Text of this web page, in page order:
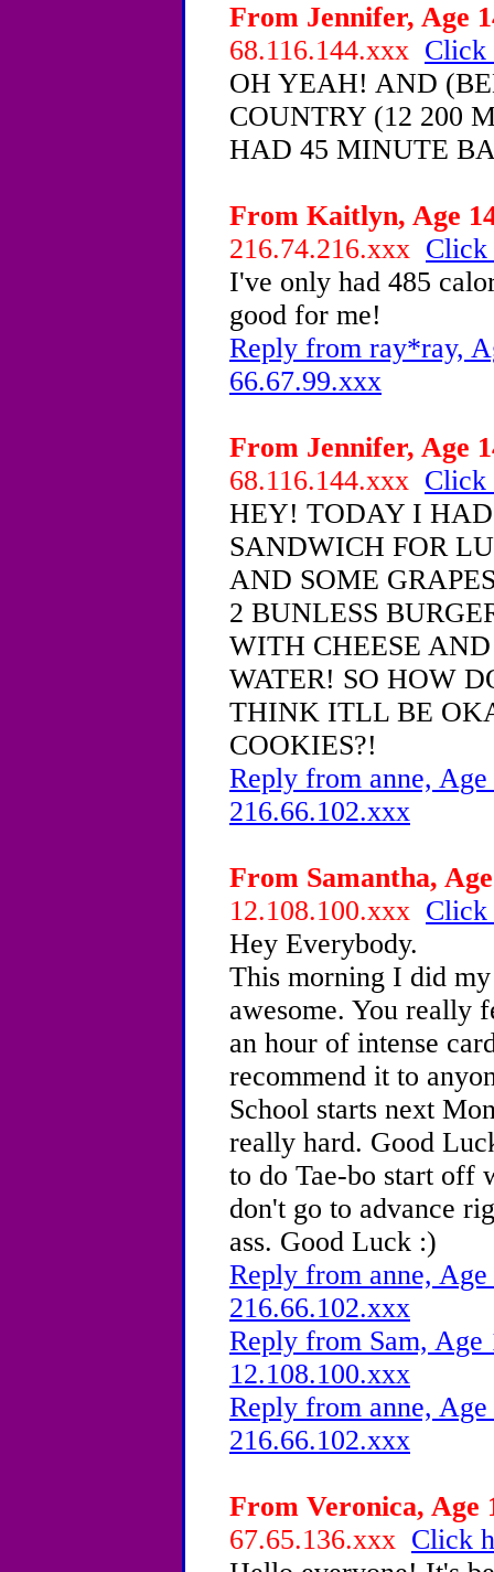
From Jennifer, Age
68.116.144.xxx Click
OH YEAH! AND
COUNTRY (12 200
HAD 45 MINUTE
From Kaitlyn, Age
216.74.216.xxx Click
I've only had 485
good for me!
Reply from ray*ray,
66.67.99.xxx
From Jennifer, Age
68.116.144.xxx Click
HEY! TODAY I
SANDWICH FOR
AND SOME
2 BUNLESS
WITH CHEESE
WATER! SO HOW
THINK ITLL BE
COOKIES?!
Reply from anne,
216.66.102.xxx
From Samantha,
12.108.100.xxx Click
Hey Everybody.
This morning I did
awesome. You really
an hour of intense
recommend it to
School starts next
really hard. Good
to do Tae-bo start off
don't go to advance
ass. Good Luck :)
Reply from anne,
216.66.102.xxx
Reply from Sam,
12.108.100.xxx
Reply from anne,
216.66.102.xxx
From Veronica, Age
67.65.136.xxx Click